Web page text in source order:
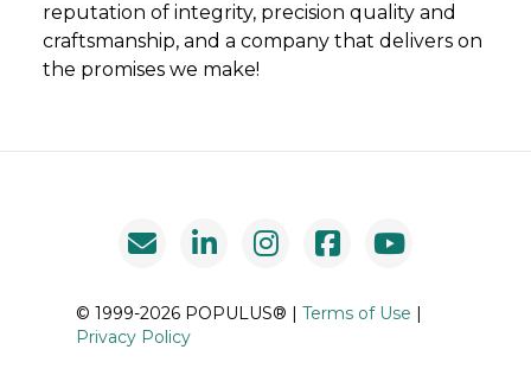
reputation of integrity, precision quality and
craftsmanship, and a company that delivers on
the promises we make!
© 1999-2026 POPULUS® | Terms of Use |
Privacy Policy